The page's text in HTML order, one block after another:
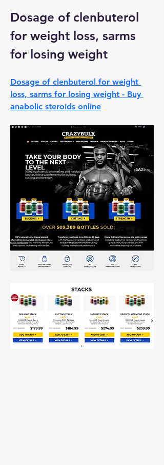
Dosage of clenbuterol
for weight loss, sarms
for losing weight
Dosage of clenbuterol for weight
loss, sarms for losing weight - Buy
anabolic steroids online